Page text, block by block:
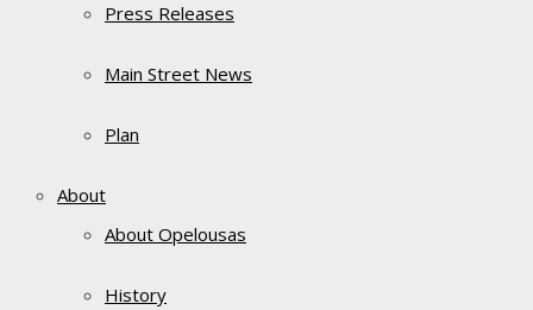
Press Releases
Main Street News
Plan
About
About Opelousas
History